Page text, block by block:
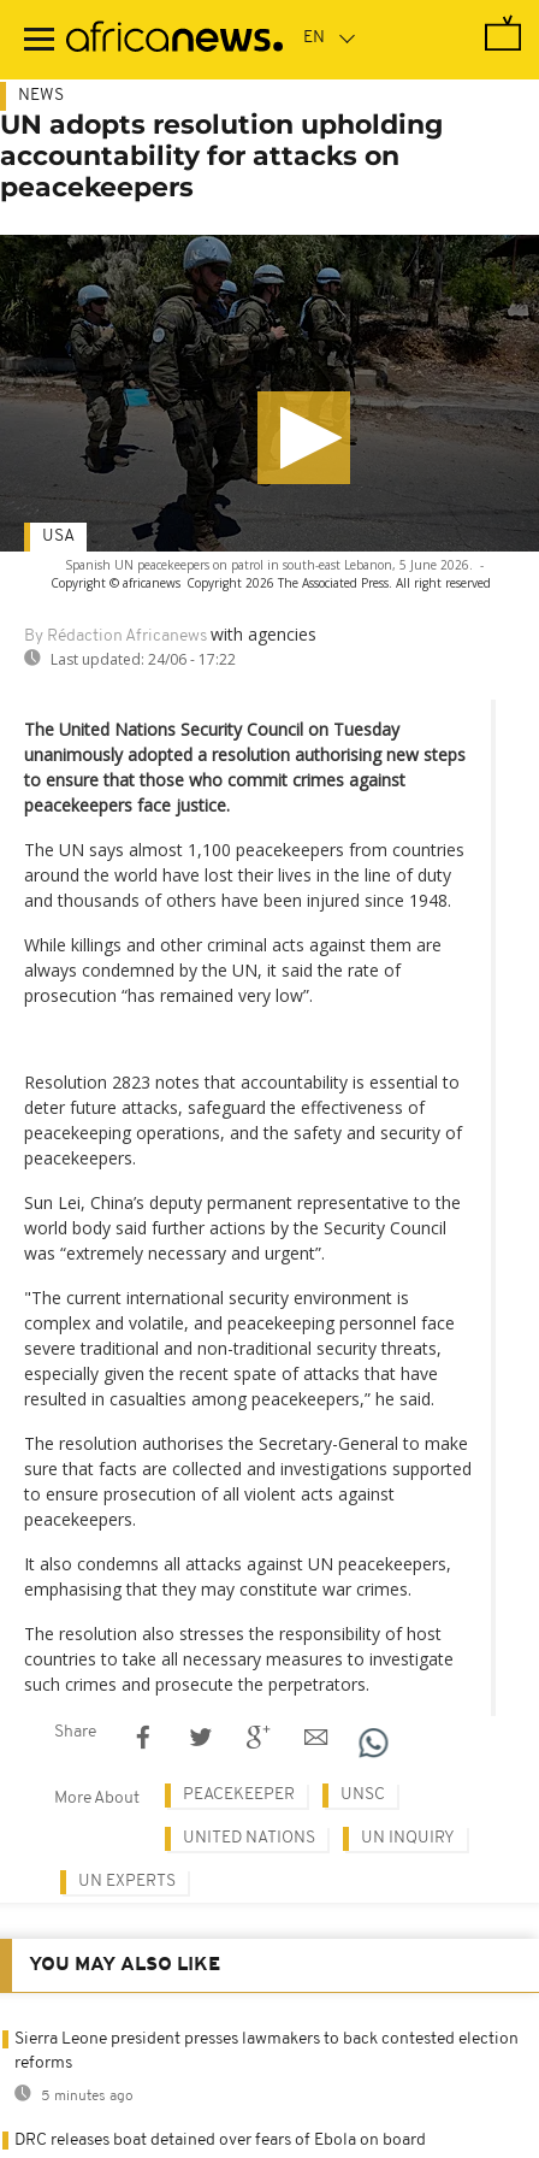
main
NEWS
UN adopts resolution upholding
accountability for attacks on
peacekeepers
Spanish UN peacekeepers on patrol in south-east Lebanon, 5 June 2026. -
Copyright © africanews Copyright 2026 The Associated Press. All right reserved
By Rédaction Africanews with agencies
Last updated: 24/06 - 17:22
USA
The United Nations Security Council on Tuesday
unanimously adopted a resolution authorising new steps
to ensure that those who commit crimes against
peacekeepers face justice.
The UN says almost 1,100 peacekeepers from countries
around the world have lost their lives in the line of duty
and thousands of others have been injured since 1948.
While killings and other criminal acts against them are
always condemned by the UN, it said the rate of
prosecution “has remained very low”.
Resolution 2823 notes that accountability is essential to
deter future attacks, safeguard the effectiveness of
peacekeeping operations, and the safety and security of
peacekeepers.
Sun Lei, China’s deputy permanent representative to the
world body said further actions by the Security Council
was “extremely necessary and urgent”.
"The current international security environment is
complex and volatile, and peacekeeping personnel face
severe traditional and non-traditional security threats,
especially given the recent spate of attacks that have
resulted in casualties among peacekeepers,” he said.
The resolution authorises the Secretary-General to make
sure that facts are collected and investigations supported
to ensure prosecution of all violent acts against
peacekeepers.
It also condemns all attacks against UN peacekeepers,
emphasising that they may constitute war crimes.
The resolution also stresses the responsibility of host
countries to take all necessary measures to investigate
such crimes and prosecute the perpetrators.
Share
More About PEACEKEEPER UNSC
UNITED NATIONS UN INQUIRY
UN EXPERTS
YOU MAY ALSO LIKE
Sierra Leone president presses lawmakers to back contested election
reforms
5 minutes ago
DRC releases boat detained over fears of Ebola on board